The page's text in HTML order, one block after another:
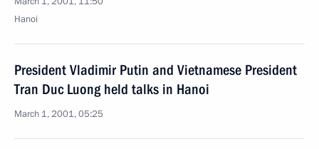
Hanoi
President Vladimir Putin and Vietnamese President
Tran Duc Luong held talks in Hanoi
March 1, 2001, 05:25